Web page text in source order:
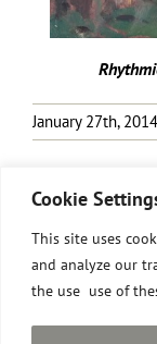
Cookie
This site uses
and analyze our
the use use of
January 27th, 2014
All
Site